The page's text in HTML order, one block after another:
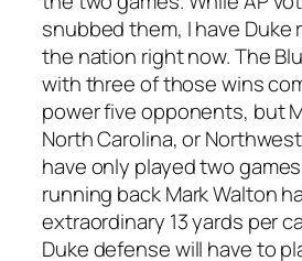
snubbed them, I have Duke
the nation right now. The
with three of those wins
power five opponents, but
North Carolina, or
have only played two
running back Mark Walton
extraordinary 13 yards per
Duke defense will have to